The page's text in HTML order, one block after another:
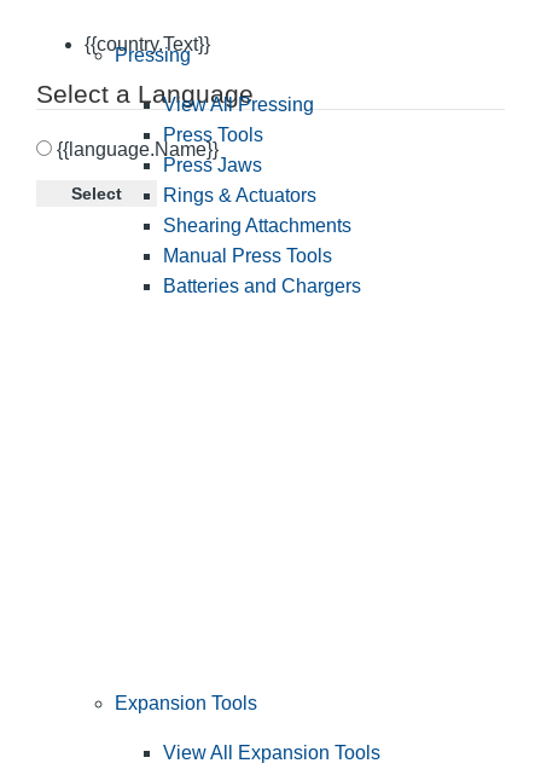
{{country.Text}}
Select a Language
{{language.Name}}
Select
Pressing
View All Pressing
Press Tools
Press Jaws
Rings & Actuators
Shearing Attachments
Manual Press Tools
Batteries and Chargers
Expansion Tools
View All Expansion Tools